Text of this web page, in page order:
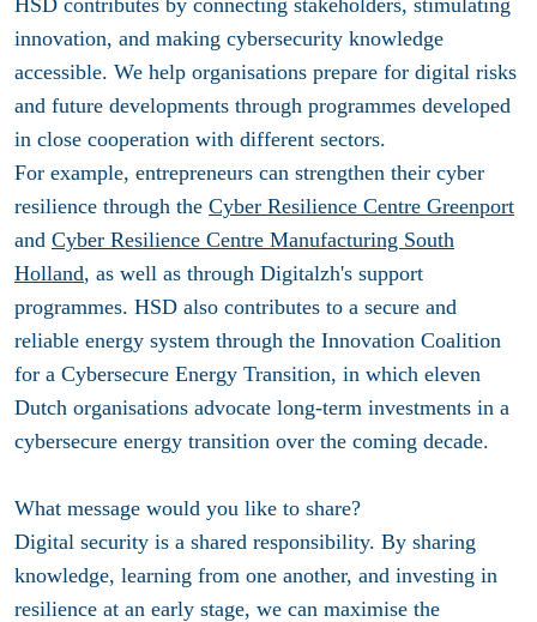
HSD contributes by connecting stakeholders, stimulating
innovation, and making cybersecurity knowledge
accessible. We help organisations prepare for digital risks
and future developments through programmes developed
in close cooperation with different sectors.
For example, entrepreneurs can strengthen their cyber
resilience through the Cyber Resilience Centre Greenport
and Cyber Resilience Centre Manufacturing South
Holland, as well as through Digitalzh's support
programmes. HSD also contributes to a secure and
reliable energy system through the Innovation Coalition
for a Cybersecure Energy Transition, in which eleven
Dutch organisations advocate long-term investments in a
cybersecure energy transition over the coming decade.
What message would you like to share?
Digital security is a shared responsibility. By sharing
knowledge, learning from one another, and investing in
resilience at an early stage, we can maximise the